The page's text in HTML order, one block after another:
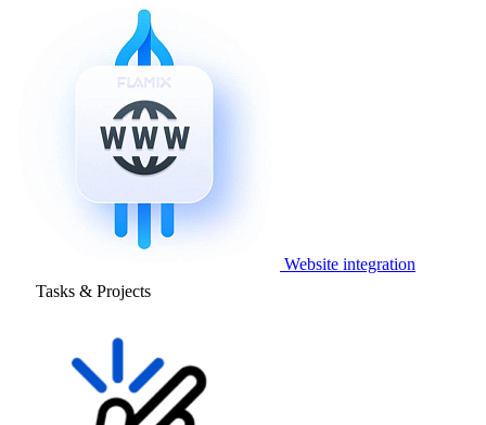
Website integration
Tasks & Projects